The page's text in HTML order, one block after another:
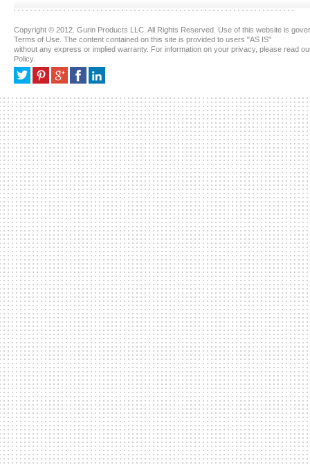
Copyright © 2012. Gurin Products LLC. All Rights Reserved. Use of this website is
Terms of Use. The content contained on this site is provided to users "AS IS"
without any express or implied warranty. For information on your privacy, please read
Policy.